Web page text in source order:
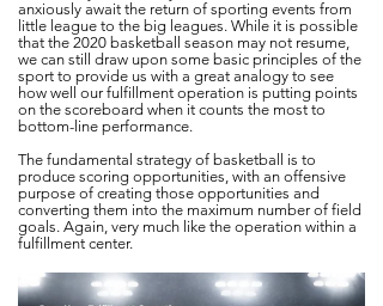
anxiously await the return of sporting events from
little league to the big leagues. While it is possible
that the 2020 basketball season may not resume,
we can still draw upon some basic principles of the
sport to provide us with a great analogy to see
how well our fulfillment operation is putting points
on the scoreboard when it counts the most to
bottom-line performance.
The fundamental strategy of basketball is to
produce scoring opportunities, with an offensive
purpose of creating those opportunities and
converting them into the maximum number of field
goals. Again, very much like the operation within a
fulfillment center.